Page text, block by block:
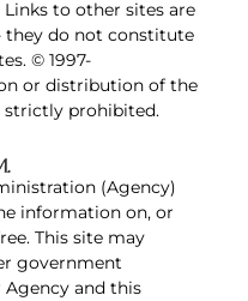
Links to other sites are
do not constitute
© 1997-
or distribution of the
strictly prohibited.
(Agency)
information on, or
This site may
government
and this